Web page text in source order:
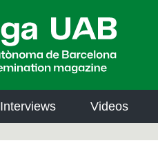
Interviews Videos